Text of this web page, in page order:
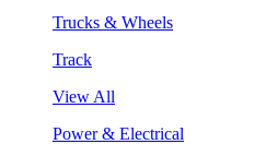
Trucks & Wheels
Track
View All
Power & Electrical